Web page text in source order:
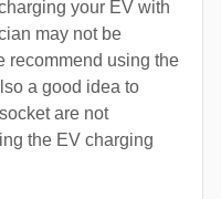
your EV with
may not be
recommend using the
a good idea to
are not
the EV charging